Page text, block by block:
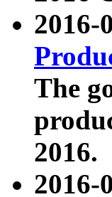
2016-
The
2016.
2016-